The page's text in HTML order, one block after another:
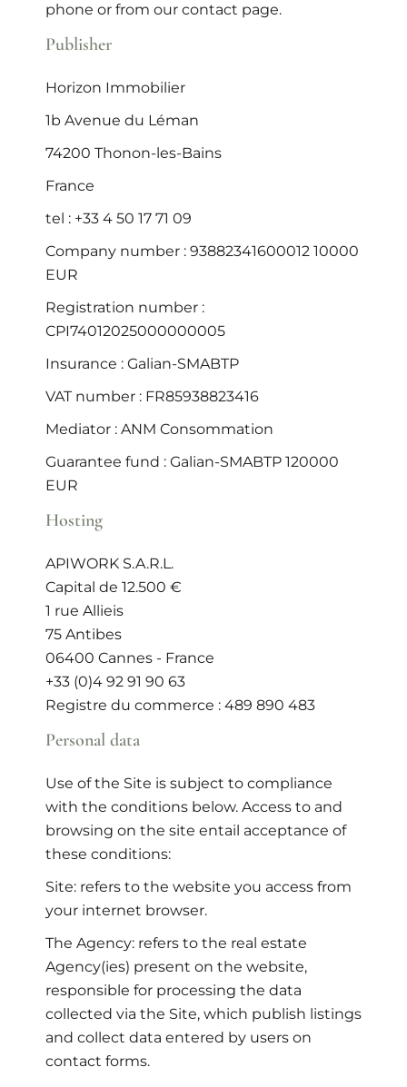
phone or from our contact page.
Publisher
Horizon Immobilier
1b Avenue du Léman
74200 Thonon-les-Bains
France
tel : +33 4 50 17 71 09
Company number : 93882341600012 10000
EUR
Registration number :
CPI74012025000000005
Insurance : Galian-SMABTP
VAT number : FR85938823416
Mediator : ANM Consommation
Guarantee fund : Galian-SMABTP 120000
EUR
Hosting
APIWORK S.A.R.L.
Capital de 12.500 €
1 rue Allieis
75 Antibes
06400 Cannes - France
+33 (0)4 92 91 90 63
Registre du commerce : 489 890 483
Personal data
Use of the Site is subject to compliance
with the conditions below. Access to and
browsing on the site entail acceptance of
these conditions:
Site: refers to the website you access from
your internet browser.
The Agency: refers to the real estate
Agency(ies) present on the website,
responsible for processing the data
collected via the Site, which publish listings
and collect data entered by users on
contact forms.